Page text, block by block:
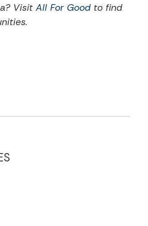
Visit All For Good to find